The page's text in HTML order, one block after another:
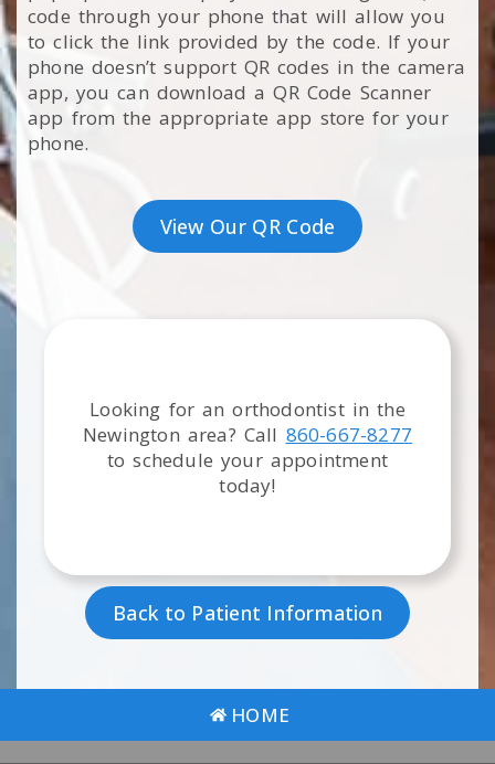
code through your phone that will allow you
to click the link provided by the code. If your
phone doesn’t support QR codes in the camera
app, you can download a QR Code Scanner
app from the appropriate app store for your
phone.
View Our QR Code
Looking for an orthodontist in the
Newington area? Call 860-667-8277
to schedule your appointment
today!
Back to Patient Information
HOME